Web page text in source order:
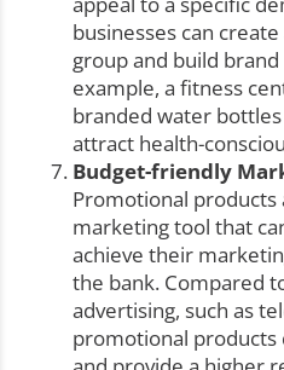
businesses can
group and build
example, a fitness
branded water
attract health-
Budget-friendly
Promotional
marketing tool that
achieve their
the bank. Compared
advertising, such as
promotional products